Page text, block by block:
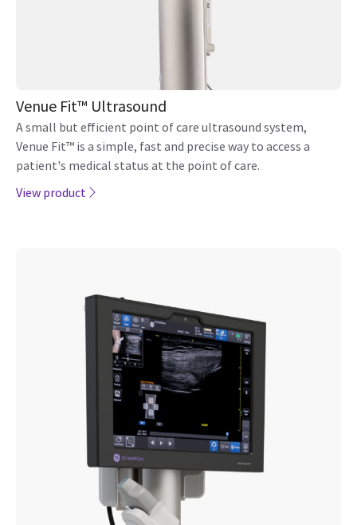
Venue Fit™ Ultrasound
A small but efficient point of care ultrasound system,
Venue Fit™ is a simple, fast and precise way to access a
patient's medical status at the point of care.
View product